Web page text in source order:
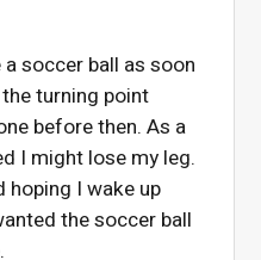
soccer ball as soon
turning point
before then. As a
I might lose my leg.
hoping I wake up
the soccer ball